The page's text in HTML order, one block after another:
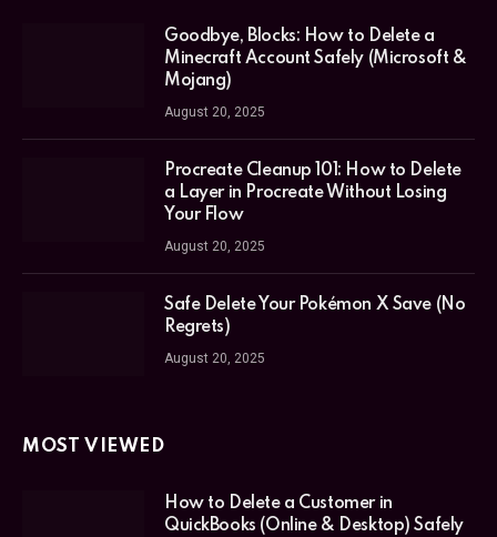
Goodbye, Blocks: How to Delete a
Minecraft Account Safely (Microsoft &
Mojang)
August 20, 2025
Procreate Cleanup 101: How to Delete
a Layer in Procreate Without Losing
Your Flow
August 20, 2025
Safe Delete Your Pokémon X Save (No
Regrets)
August 20, 2025
MOST VIEWED
How to Delete a Customer in
QuickBooks (Online & Desktop) Safely